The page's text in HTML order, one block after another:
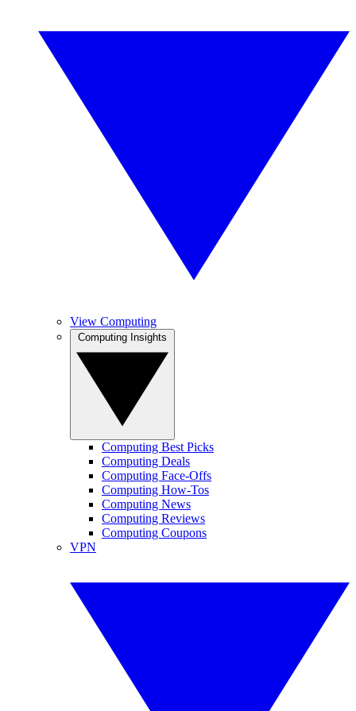
View Computing
Computing Best Picks
Computing Deals
Computing Face-Offs
Computing How-Tos
Computing News
Computing Reviews
Computing Coupons
VPN